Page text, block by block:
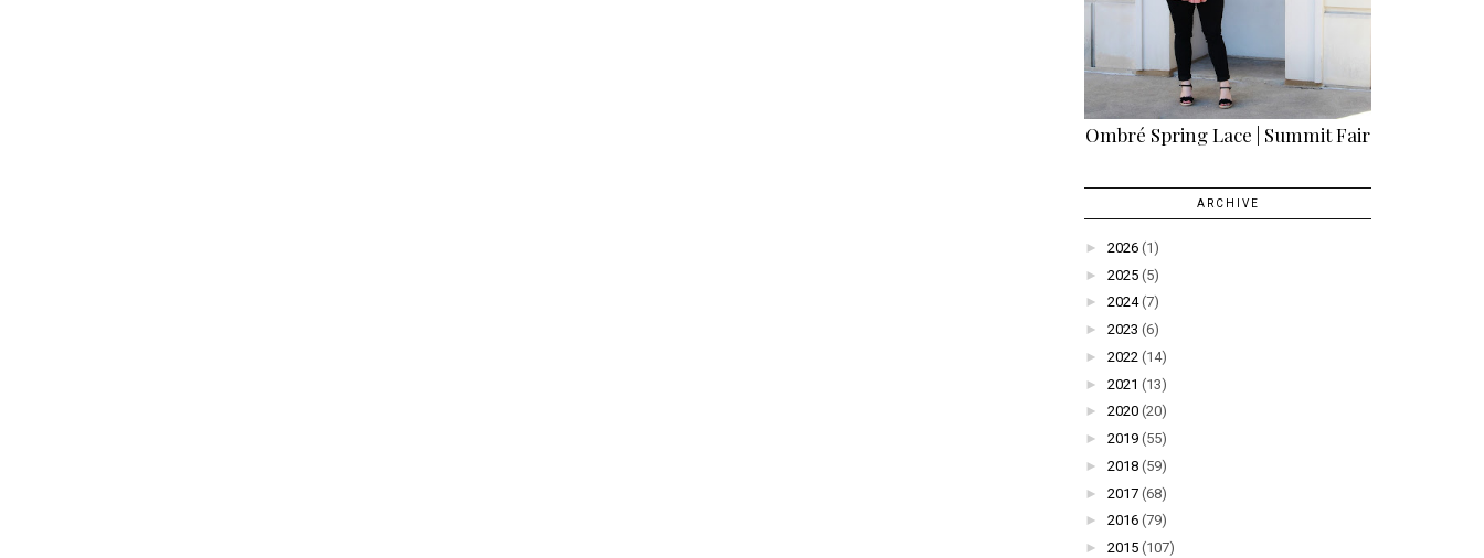
Ombré Spring Lace | Summit Fair
ARCHIVE
► 2026 (1)
► 2025 (5)
► 2024 (7)
► 2023 (6)
► 2022 (14)
► 2021 (13)
► 2020 (20)
► 2019 (55)
► 2018 (59)
► 2017 (68)
► 2016 (79)
► 2015 (107)